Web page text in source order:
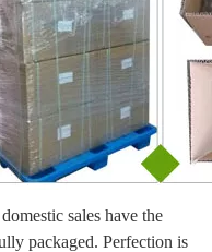
sales have the
packaged. Perfection is